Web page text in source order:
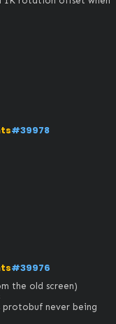
#39978
#39976
the old screen)
protobuf never being